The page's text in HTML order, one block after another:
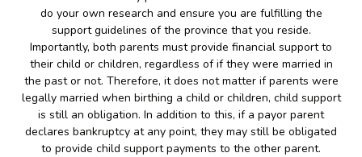
do your own research and ensure you are fulfilling the
support guidelines of the province that you reside.
Importantly, both parents must provide financial support to
their child or children, regardless of if they were married in
the past or not. Therefore, it does not matter if parents were
legally married when birthing a child or children, child support
is still an obligation. In addition to this, if a payor parent
declares bankruptcy at any point, they may still be obligated
to provide child support payments to the other parent.